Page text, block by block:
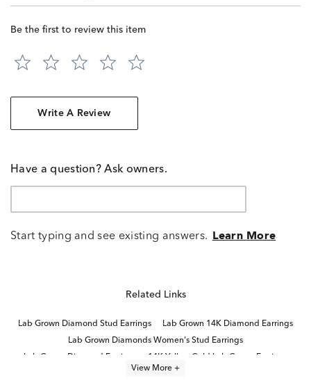
Be the first to review this item
Write A Review
Have a question? Ask owners.
Start typing and see existing answers. Learn More
Related Links
Lab Grown Diamond Stud Earrings
Lab Grown 14K Diamond Earrings
Lab Grown Diamonds Women's Stud Earrings
View More +